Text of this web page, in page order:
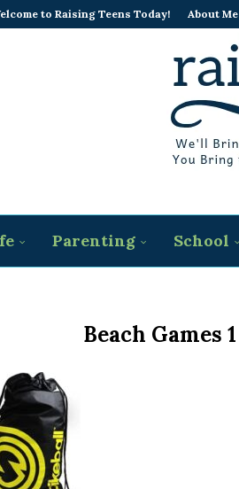
to Raising Teens Today! About Me
Parenting School
Beach Games 1